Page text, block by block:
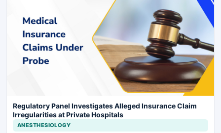
Regulatory Panel Investigates Alleged Insurance Claim
Irregularities at Private Hospitals
ANESTHESIOLOGY